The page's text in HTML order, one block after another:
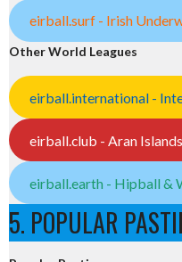
eirball.surf - Irish
Other World Leagues
eirball.international -
eirball.club - Aran
eirball.earth - Hipball &
5. POPULAR